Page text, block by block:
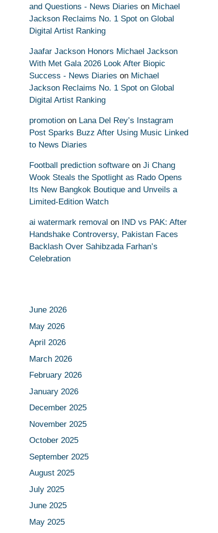
and Questions - News Diaries on Michael
Jackson Reclaims No. 1 Spot on Global
Digital Artist Ranking
Jaafar Jackson Honors Michael Jackson
With Met Gala 2026 Look After Biopic
Success - News Diaries on Michael
Jackson Reclaims No. 1 Spot on Global
Digital Artist Ranking
promotion on Lana Del Rey’s Instagram
Post Sparks Buzz After Using Music Linked
to News Diaries
Football prediction software on Ji Chang
Wook Steals the Spotlight as Rado Opens
Its New Bangkok Boutique and Unveils a
Limited-Edition Watch
ai watermark removal on
IND vs PAK: After
Handshake Controversy, Pakistan Faces
Backlash Over Sahibzada Farhan’s
Celebration
June 2026
May 2026
April 2026
March 2026
February 2026
January 2026
December 2025
November 2025
October 2025
September 2025
August 2025
July 2025
June 2025
May 2025